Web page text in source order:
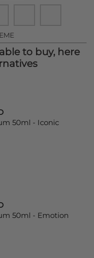
to buy, here
50ml - Iconic
50ml - Emotion